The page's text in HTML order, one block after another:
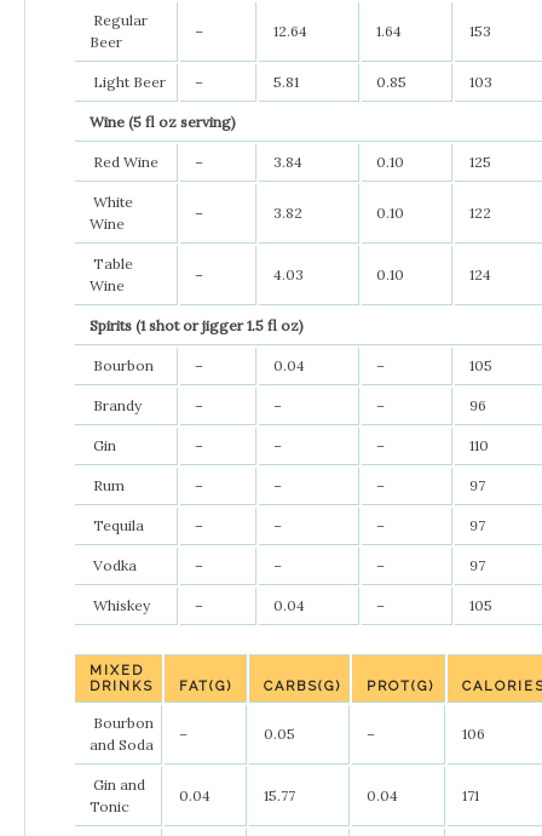
Regular
Beer
– 12.64 1.64 153
Light Beer – 5.81 0.85 103
Wine (5 fl oz serving)
Red Wine – 3.84 0.10 125
White
Wine
– 3.82 0.10 122
Table
Wine
– 4.03 0.10 124
Spirits (1 shot or jigger 1.5 fl oz)
Bourbon – 0.04 – 105
Brandy – – – 96
Gin – – – 110
Rum – – – 97
Tequila – – – 97
Vodka – – – 97
Whiskey – 0.04 – 105
MIXED
DRINKS
FAT(G) CARBS(G) PROT(G)
Bourbon
and Soda
– 0.05 – 106
Gin and
Tonic
0.04 15.77 0.04 171